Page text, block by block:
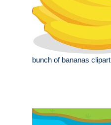
bunch of bananas clipart